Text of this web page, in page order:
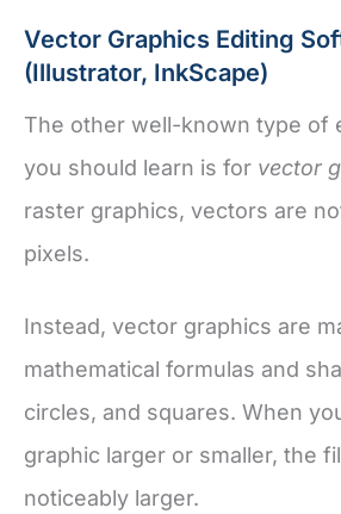
Vector Graphics Editing
(Illustrator, InkScape)
The other well-known type of
you should learn is for vector
raster graphics, vectors are
pixels.
Instead, vector graphics are
mathematical formulas and
circles, and squares. When
graphic larger or smaller, the
noticeably larger.